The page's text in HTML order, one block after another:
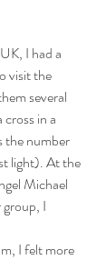
I had a
visit the
several
in a
the number
light). At the
Michael
I
I felt more